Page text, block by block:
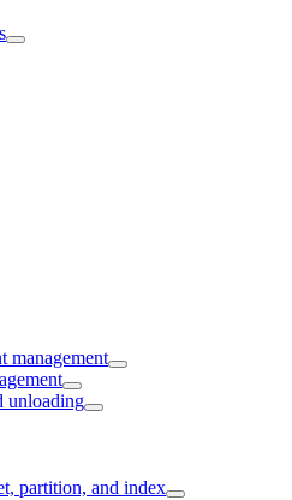
management
unloading
partition, and index